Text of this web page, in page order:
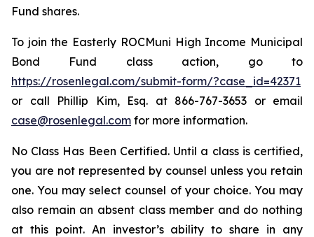
Fund shares.
To join the Easterly ROCMuni High Income Municipal
Bond Fund class action, go to
https://rosenlegal.com/submit-form/?case_id=42371
or call Phillip Kim, Esq. at 866-767-3653 or email
case@rosenlegal.com for more information.
No Class Has Been Certified. Until a class is certified,
you are not represented by counsel unless you retain
one. You may select counsel of your choice. You may
also remain an absent class member and do nothing
at this point. An investor’s ability to share in any